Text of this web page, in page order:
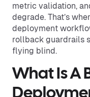
metric validation,
degrade. That’s
deployment
rollback guardrails
flying blind.
What Is A